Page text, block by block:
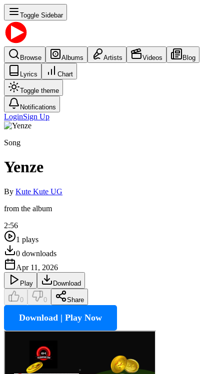
Toggle Sidebar
Browse Albums Artists Videos Blog
Lyrics Chart
Toggle theme
Notifications
LoginSign Up
Song
Yenze
By Kute Kute UG
from the album
2:56
1 plays
0 downloads
Apr 11, 2026
Play Download
0 0 Share
Download | Play Now